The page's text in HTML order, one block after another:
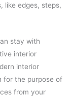
like edges, steps,
stay with
interior
interior
for the purpose of
from your